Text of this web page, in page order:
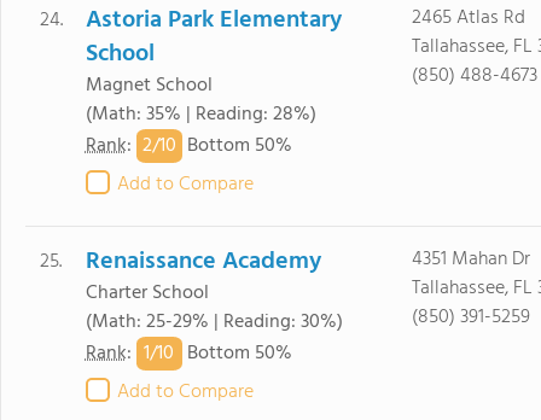
24.
Astoria Park Elementary
School
Magnet School
(Math: 35% | Reading: 28%)
Rank: 2/10 Bottom 50%
Add to Compare
2465 Atlas Rd
Tallahassee, FL
(850) 488-4673
25. Renaissance Academy
Charter School
(Math: 25-29% | Reading: 30%)
Rank: 1/10 Bottom 50%
Add to Compare
4351 Mahan Dr
Tallahassee, FL
(850) 391-5259